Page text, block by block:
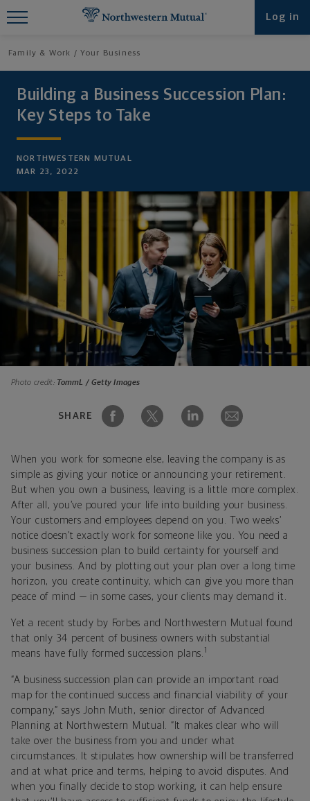
Log in
Family & Work Your Business
Building a Business Succession Plan:
Key Steps to Take
NORTHWESTERN MUTUAL
MAR 23, 2022
Photo credit: TommL / Getty Images
SHARE
When you work for someone else, leaving the company is as
simple as giving your notice or announcing your retirement.
But when you own a business, leaving is a little more complex.
After all, you’ve poured your life into building your business.
Your customers and employees depend on you. Two weeks’
notice doesn’t exactly work for someone like you. You need a
business succession plan to build certainty for yourself and
your business. And by plotting out your plan over a long time
horizon, you create continuity, which can give you more than
peace of mind — in some cases, your clients may demand it.
Yet a recent study by Forbes and Northwestern Mutual found
that only 34 percent of business owners with substantial
means have fully formed succession plans. 1
“A business succession plan can provide an important road
map for the continued success and financial viability of your
company,” says John Muth, senior director of Advanced
Planning at Northwestern Mutual. “It makes clear who will
take over the business from you and under what
circumstances. It stipulates how ownership will be transferred
and at what price and terms, helping to avoid disputes. And
when you finally decide to stop working, it can help ensure
Find What You're Looking for at